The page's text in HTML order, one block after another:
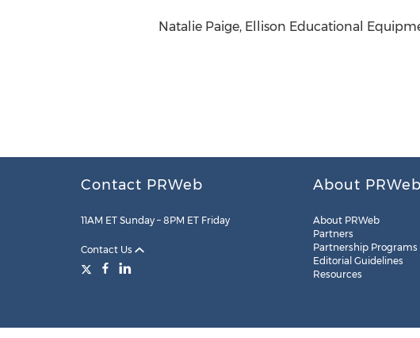
Natalie Paige, Ellison Educational
Contact PRWeb
11AM ET Sunday – 8PM ET Friday
Contact Us
About PRWeb
About PRWeb
Partners
Partnership Programs
Editorial Guidelines
Resources